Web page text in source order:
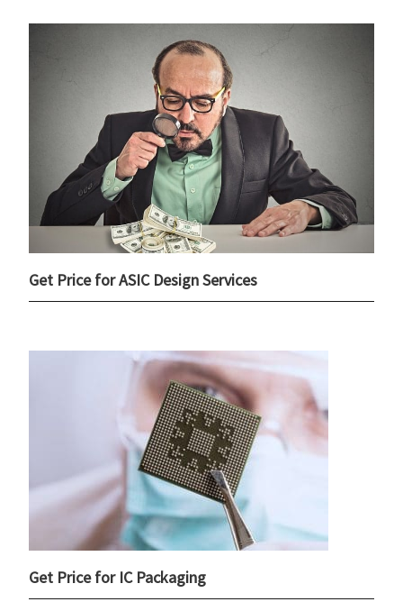
Get Price for ASIC Design Services
Get Price for IC Packaging